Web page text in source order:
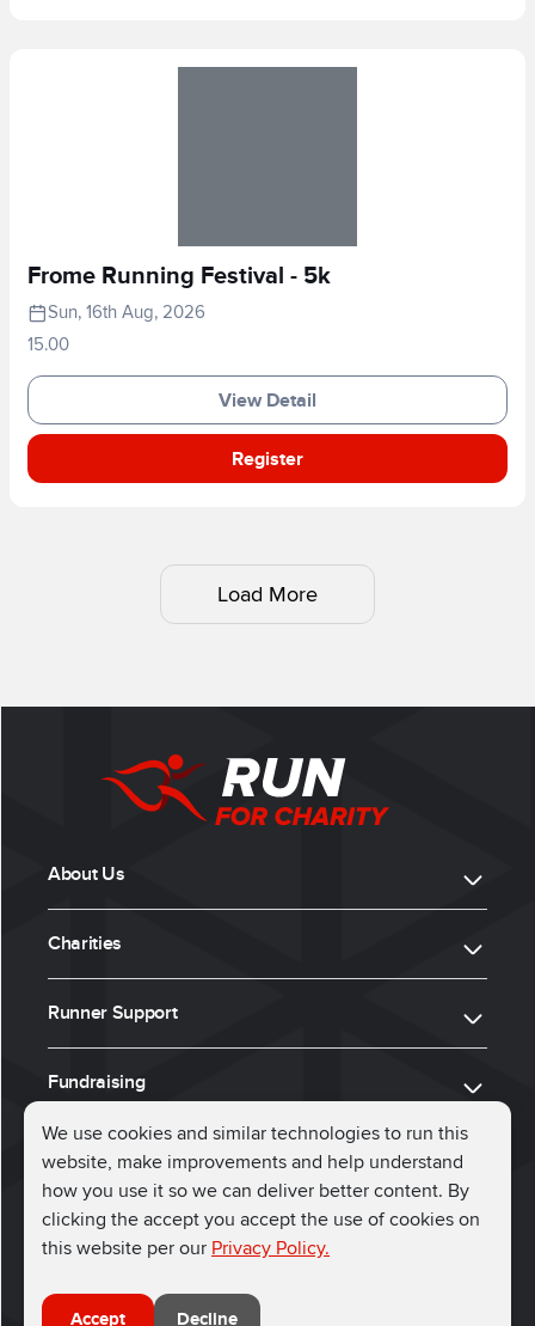
We use cookies and similar technologies to run this
website, make improvements and help understand
how you use it so we can deliver better content. By
clicking the accept you accept the use of cookies on
this website per our Privacy Policy.
Accept Decline
Frome Running Festival - 5k
Sun, 16th Aug, 2026
15.00
View Detail
Register
Load More
About Us
Charities
Runner Support
Fundraising
ⓒ 2026, Run for Charity
Connect with us